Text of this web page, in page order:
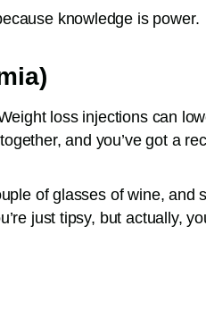
knowledge is power.
loss injections can
and you’ve got a
of glasses of wine, and
just tipsy, but actually,